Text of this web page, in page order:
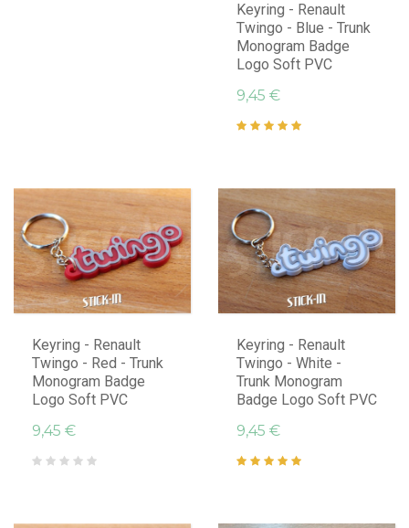
Keyring - Renault
Twingo - Blue - Trunk
Monogram Badge
Logo Soft PVC
9,45 €
Keyring - Renault
Twingo - Red - Trunk
Monogram Badge
Logo Soft PVC
9,45 €
Keyring - Renault
Twingo - White -
Trunk Monogram
Badge Logo Soft PVC
9,45 €